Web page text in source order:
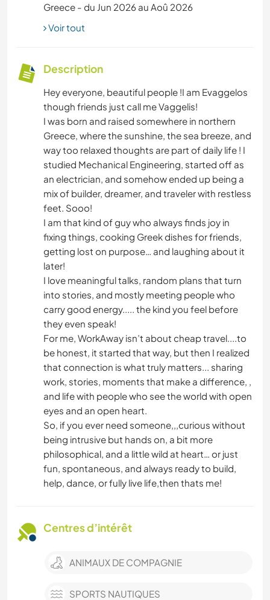
Greece - du Jun 2026 au Aoû 2026
Voir tout
Description
Hey everyone, beautiful people !I am Evaggelos
though friends just call me Vaggelis!
I was born and raised somewhere in northern
Greece, where the sunshine, the sea breeze, and
way too relaxed thoughts are part of daily life ! I
studied Mechanical Engineering, started off as
an electrician, and somehow ended up being a
mix of builder, dreamer, and traveler with restless
feet. Sooo!
I am that kind of guy who always finds joy in
fixing things, cooking Greek dishes for friends,
getting lost on purpose… and laughing about it
later!
I love meaningful talks, random plans that turn
into stories, and mostly meeting people who
carry good energy..... the kind you feel before
they even speak!
For me, WorkAway isn’t about cheap travel....to
be honest, it started that way, but then I realized
that connection is what truly matters... sharing
work, stories, moments that make a difference, ,
and life with people who see the world with open
eyes and an open heart.
So, if you ever need someone,,,curious without
being intrusive but hands on, a bit more
philosophical, and a little wild at heart… or just
fun, spontaneous, and always ready to build,
help, dance, or fully live life,then thats me!
Centres d’intérêt
ANIMAUX DE COMPAGNIE
SPORTS NAUTIQUES